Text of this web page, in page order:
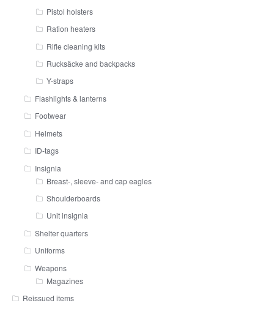
Pistol holsters
Ration heaters
Rifle cleaning kits
Rucksäcke and backpacks
Y-straps
Flashlights & lanterns
Footwear
Helmets
ID-tags
Insignia
Breast-, sleeve- and cap eagles
Shoulderboards
Unit insignia
Shelter quarters
Uniforms
Weapons
Magazines
Reissued items